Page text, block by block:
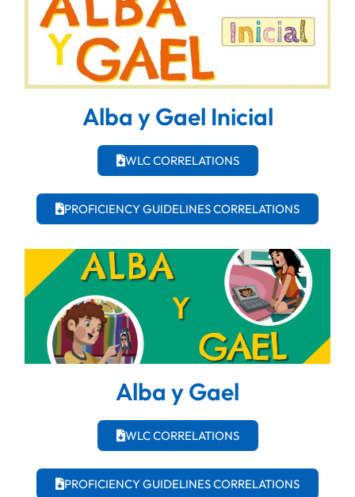
Alba y Gael Inicial
WLC CORRELATIONS
PROFICIENCY GUIDELINES CORRELATIONS
Alba y Gael
WLC CORRELATIONS
PROFICIENCY GUIDELINES CORRELATIONS